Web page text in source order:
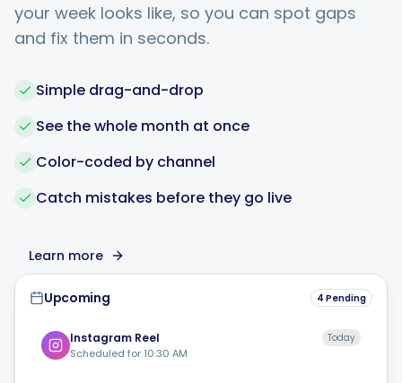
your week looks like, so you can spot gaps
and fix them in seconds.
Simple drag-and-drop
See the whole month at once
Color-coded by channel
Catch mistakes before they go live
Learn more
Upcoming 4 Pending
Instagram Reel Today
Scheduled for 10:30 AM